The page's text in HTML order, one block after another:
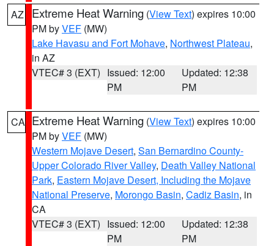
AZ Extreme Heat Warning (View Text) expires 10:00
PM byVEF (MW)
Lake Havasu and Fort Mohave, Northwest Plateau,
in AZ
VTEC# 3 (EXT) Issued: 12:00
PM
Updated: 12:38
PM
CA Extreme Heat Warning (View Text) expires 10:00
PM byVEF (MW)
Western Mojave Desert, San Bernardino County-
Upper Colorado River Valley, Death Valley National
Park, Eastern Mojave Desert, Including the Mojave
National Preserve, Morongo Basin, Cadiz Basin, in
CA
VTEC# 3 (EXT) Issued: 12:00
PM
Updated: 12:38
PM